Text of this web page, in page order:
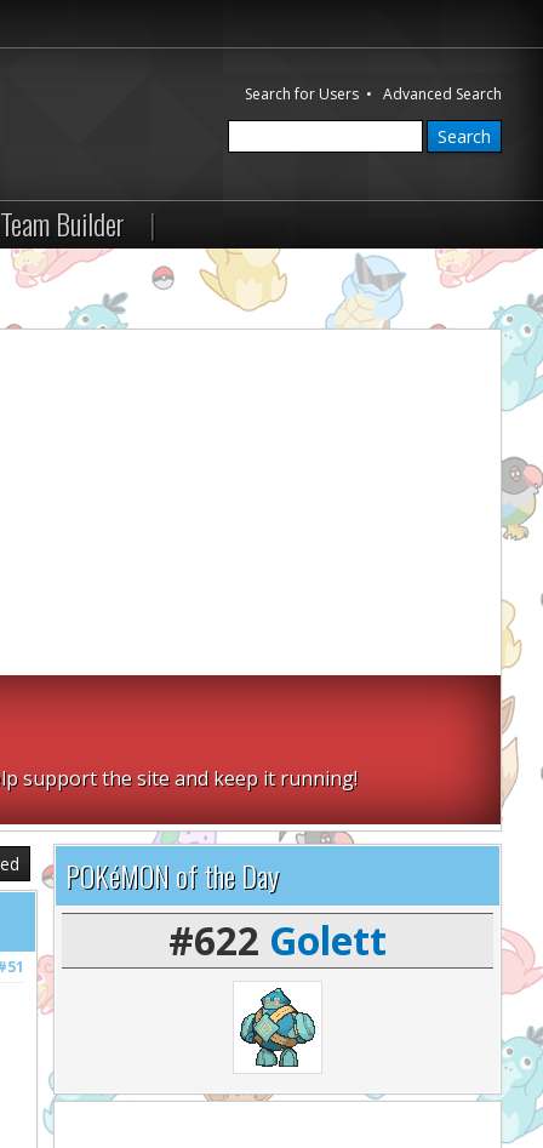
Search for Users •Advanced Search
Team Builder |
support the site and keep it running!
POKéMON of the Day
#622 Golett